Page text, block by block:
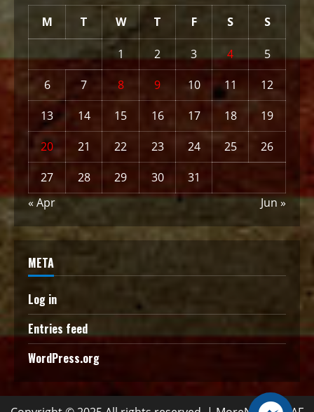
M T W T F S S
1 2 3 4
5
6
7 8 9 10 11
12
13
14 15 16 17 18
19
20
21 22 23 24 25
26
27
28 29 30
31
« Apr
Jun »
META
Log in
Entries feed
WordPress.org